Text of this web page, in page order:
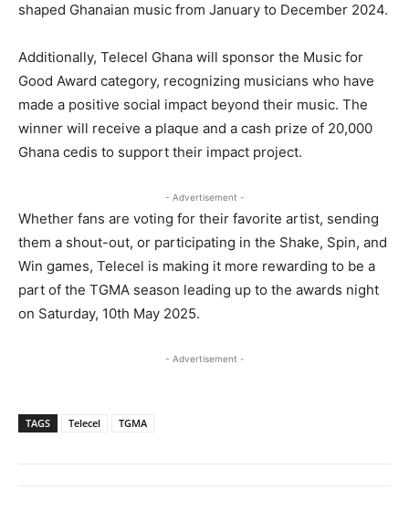
shaped Ghanaian music from January to December 2024.
Additionally, Telecel Ghana will sponsor the Music for
Good Award category, recognizing musicians who have
made a positive social impact beyond their music. The
winner will receive a plaque and a cash prize of 20,000
Ghana cedis to support their impact project.
- Advertisement -
Whether fans are voting for their favorite artist, sending
them a shout-out, or participating in the Shake, Spin, and
Win games, Telecel is making it more rewarding to be a
part of the TGMA season leading up to the awards night
on Saturday, 10th May 2025.
- Advertisement -
TAGS Telecel TGMA